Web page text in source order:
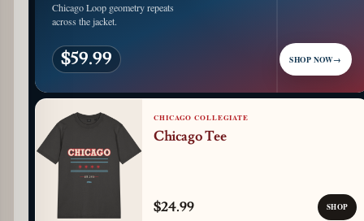
Chicago Loop geometry repeats
across the jacket.
$59.99 SHOP NOW→
CHICAGO COLLEGIATE
Chicago Tee
$24.99 SHOP